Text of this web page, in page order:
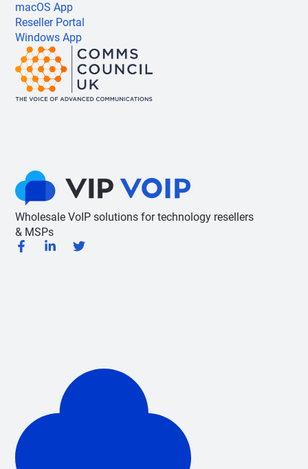
Wholesale VoIP solutions for technology resellers
& MSPs
macOS App
Reseller Portal
Windows App